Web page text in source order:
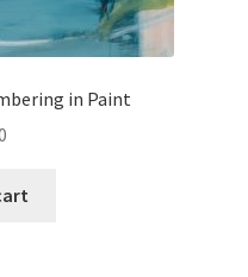
in Paint